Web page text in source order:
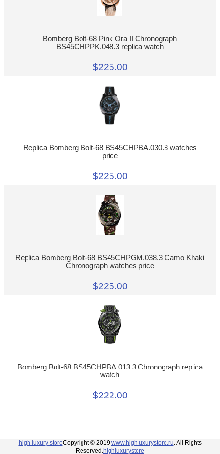
Bomberg Bolt-68 Pink Ora II Chronograph
BS45CHPPK.048.3 replica watch
$225.00
Replica Bomberg Bolt-68 BS45CHPBA.030.3 watches
price
$225.00
Replica Bomberg Bolt-68 BS45CHPGM.038.3 Camo Khaki
Chronograph watches price
$225.00
Bomberg Bolt-68 BS45CHPBA.013.3 Chronograph replica
watch
$222.00
high luxury storeCopyright © 2019 www.highluxurystore.ru . All Rights
Reserved. highluxurystore